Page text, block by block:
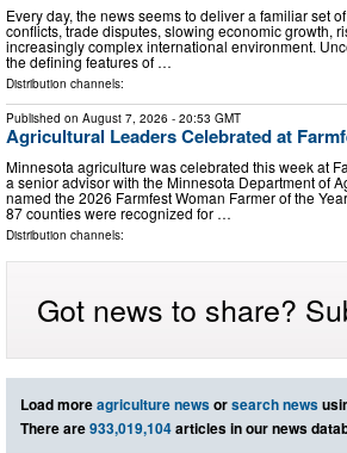
Every day, the news seems to deliver a familiar set
conflicts, trade disputes, slowing economic growth,
increasingly complex international environment.
the defining features of …
Distribution channels:
Published on August 7, 2026 - 20:53 GMT
Agricultural Leaders Celebrated at
Minnesota agriculture was celebrated this week at
a senior advisor with the Minnesota Department of
named the 2026 Farmfest Woman Farmer of the
87 counties were recognized for …
Distribution channels:
Got news to share?
Load moreagriculture newsorsearch news
There are933,019,104articles in our news